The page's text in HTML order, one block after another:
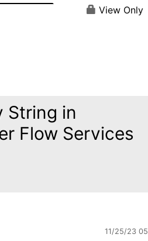
View Only
String in
Flow Services
11/25/23